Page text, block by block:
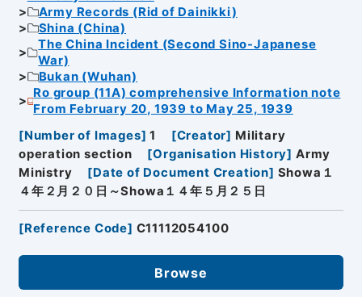
Army Records (Rid of Dainikki)
Shina (China)
The China Incident (Second Sino-Japanese
War)
Bukan (Wuhan)
Ro group (11A) comprehensive Information note
From February 20, 1939 to May 25, 1939
[Number of Images] 1 [Creator] Military
operation section
[Organisation History] Army
Ministry
[Date of Document Creation] Showa１
４年２月２０日～Showa１４年５月２５日
[Reference Code] C11112054100
Browse